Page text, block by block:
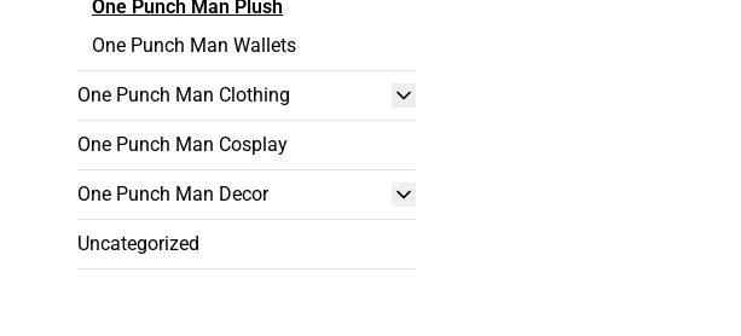
One Punch Man Plush
One Punch Man Wallets
One Punch Man Clothing
One Punch Man Cosplay
One Punch Man Decor
Uncategorized